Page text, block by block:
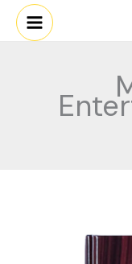
Skip
Entertainment